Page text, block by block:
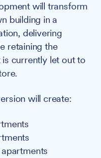
will transform
building in a
delivering
retaining the
currently let out to
will create: